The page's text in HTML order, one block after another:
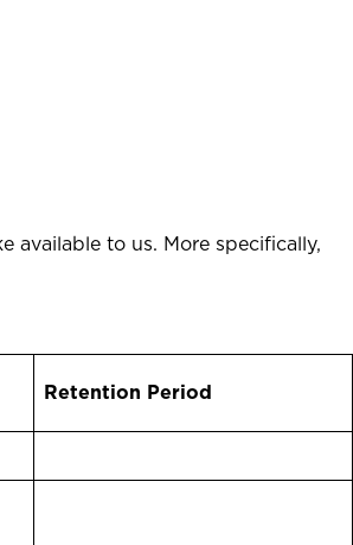
available to us. More specifically,
Retention Period